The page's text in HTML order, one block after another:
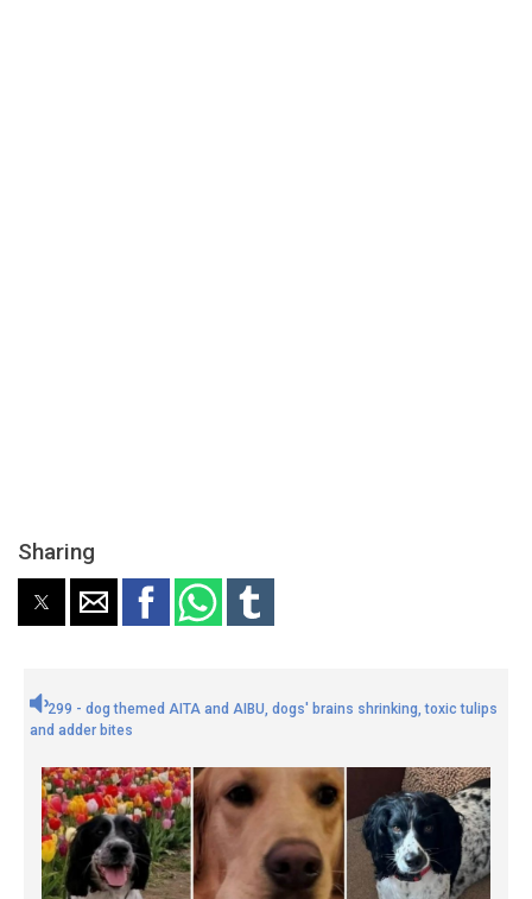
Sharing
299 - dog themed AITA and AIBU, dogs' brains shrinking, toxic tulips
and adder bites